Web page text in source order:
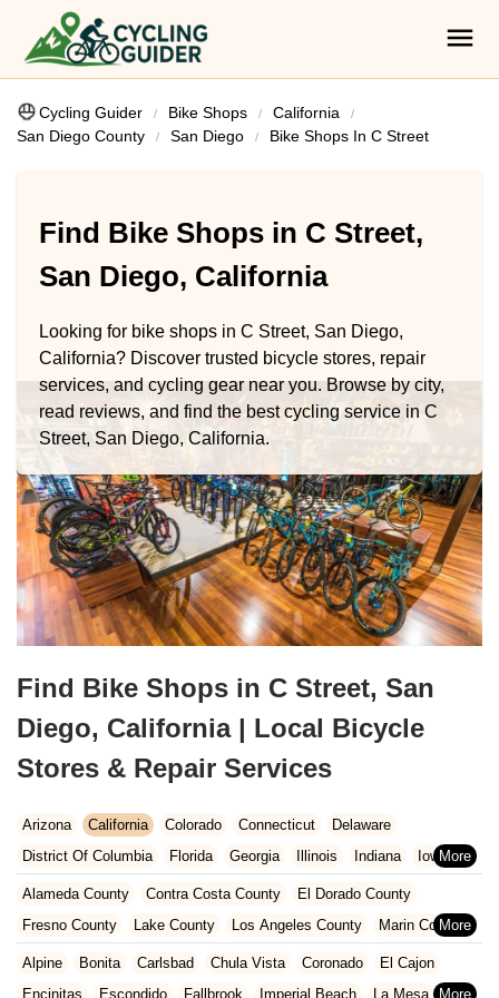
Cycling Guider Bike Shops
California
San Diego County
San Diego Bike Shops In C Street
Find Bike Shops in C Street,
San Diego, California
Looking for bike shops in C Street, San Diego,
California? Discover trusted bicycle stores, repair
services, and cycling gear near you. Browse by city,
read reviews, and find the best cycling service in C
Street, San Diego, California.
Find Bike Shops in C Street, San
Diego, California | Local Bicycle
Stores & Repair Services
Arizona California Colorado Connecticut
Delaware
District Of Columbia
Florida Georgia Illinois Indiana
Iowa
Kansas
Kentucky Louisiana Maine
Maryland
Massachusetts
Michigan Minnesota Missouri
Nebraska
Alameda County Contra Costa County
El Dorado County
Fresno County
Lake County Los Angeles County
Marin County
Napa County
Orange County Placer County
Riverside County
Sacramento County
San Bernardino County
San Diego County
Alpine Bonita Carlsbad Chula Vista Coronado
El Cajon
Encinitas
Escondido Fallbrook Imperial Beach
La Mesa